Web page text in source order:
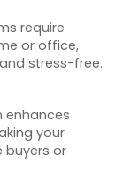
require
or office,
stress-free.
enhances
your
or